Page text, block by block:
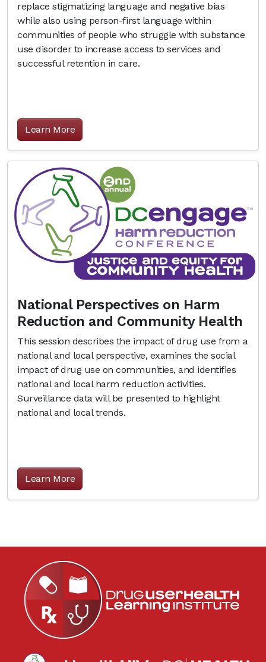
replace stigmatizing language and negative bias
while also using person-first language within
communities of people who struggle with substance
use disorder to increase access to services and
successful retention in care.
Learn More
National Perspectives on Harm
Reduction and Community Health
This session describes the impact of drug use from a
national and local perspective, examines the social
impact of drug use on communities, and identifies
national and local harm reduction activities.
Surveillance data will be presented to highlight
national and local trends.
Learn More